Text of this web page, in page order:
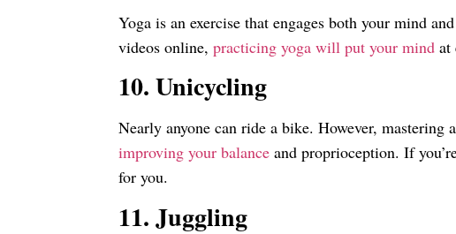
Yoga is an exercise that engages both your mind
videos online,practicing yoga will put your mind at
10. Unicycling
Nearly anyone can ride a bike. However,
improving your balance and proprioception. If
for you.
11. Juggling